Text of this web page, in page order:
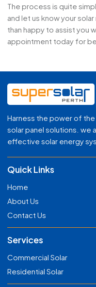
The process is quite
and let us know your
than happy to assist you
appointment today for
Harness the power of
solar panel solutions.
effective solar energy
Quick Links
Home
About Us
Contact Us
Services
Commercial Solar
Residential Solar